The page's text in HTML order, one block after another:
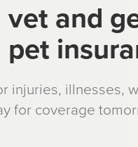
and
injuries, illnesses,
for coverage